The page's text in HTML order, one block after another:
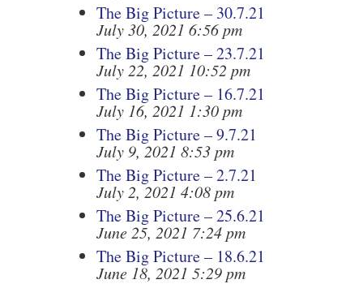
The Big Picture – 30.7.21
July 30, 2021 6:56 pm
The Big Picture – 23.7.21
July 22, 2021 10:52 pm
The Big Picture – 16.7.21
July 16, 2021 1:30 pm
The Big Picture – 9.7.21
July 9, 2021 8:53 pm
The Big Picture – 2.7.21
July 2, 2021 4:08 pm
The Big Picture – 25.6.21
June 25, 2021 7:24 pm
The Big Picture – 18.6.21
June 18, 2021 5:29 pm